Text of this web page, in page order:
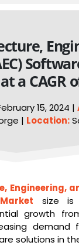
a CAGR
15, 2024 |
| Location:
Engineering,
size is
growth
demand
solutions in